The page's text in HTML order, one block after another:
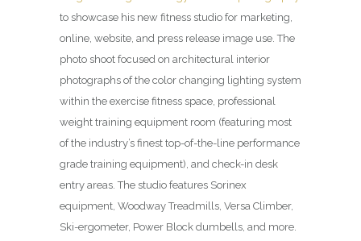
to showcase his new fitness studio for marketing,
online, website, and press release image use. The
photo shoot focused on architectural interior
photographs of the color changing lighting system
within the exercise fitness space, professional
weight training equipment room (featuring most
of the industry’s finest top-of-the-line performance
grade training equipment), and check-in desk
entry areas. The studio features Sorinex
equipment, Woodway Treadmills, Versa Climber,
Ski-ergometer, Power Block dumbells, and more.